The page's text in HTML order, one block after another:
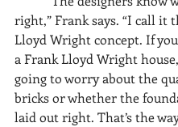
right,” Frank says. “I call it
Lloyd Wright concept. If
a Frank Lloyd Wright
going to worry about the
bricks or whether the
laid out right. That’s the